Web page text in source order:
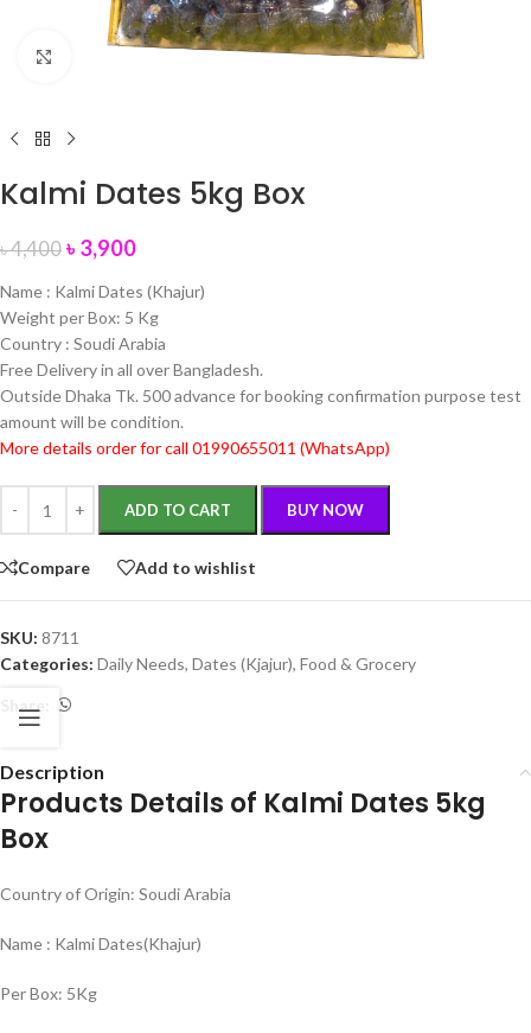
Kalmi Dates 5kg Box
৳4,400 ৳3,900
Name : Kalmi Dates (Khajur)
Weight per Box: 5 Kg
Country : Soudi Arabia
Free Delivery in all over Bangladesh.
Outside Dhaka Tk. 500 advance for booking confirmation purpose test
amount will be condition.
More details order for call 01990655011 (WhatsApp)
ADD TO CART BUY NOW
Compare Add to wishlist
SKU: 8711
Categories: Daily Needs, Dates (Kjajur), Food & Grocery
Share:
Description
Products Details of Kalmi Dates 5kg
Box
Country of Origin: Soudi Arabia
Name : Kalmi Dates(Khajur)
Per Box: 5Kg